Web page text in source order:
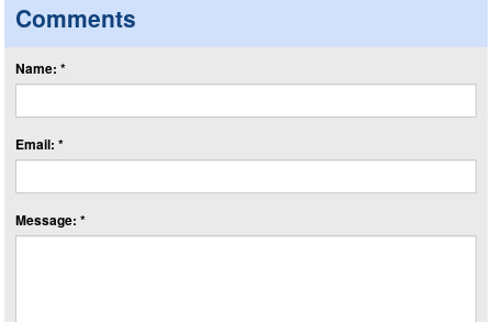
Comments
Name: *
Email: *
Message: *